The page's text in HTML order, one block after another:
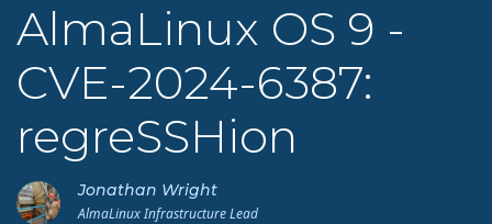
AlmaLinux OS 9 -
CVE-2024-6387:
regreSSHion
Jonathan Wright
AlmaLinux Infrastructure Lead